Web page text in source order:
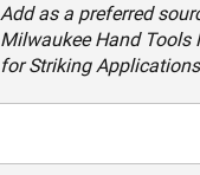
Add as a preferred
Milwaukee Hand Tools
for Striking